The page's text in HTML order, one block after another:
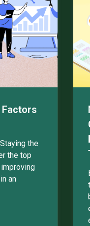
Factors
Staying the
the top
an